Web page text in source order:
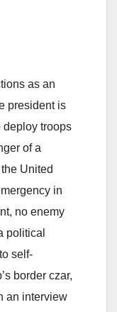
as an
president is
deploy troops
of a
United
in
no enemy
political
self-
border czar,
an interview